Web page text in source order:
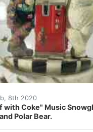
8th 2020
with Coke" Music
Polar Bear.
wind up music